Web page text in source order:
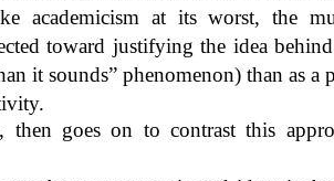
academicism at its worst, the
toward justifying the idea
it sounds” phenomenon) than as a
then goes on to contrast this